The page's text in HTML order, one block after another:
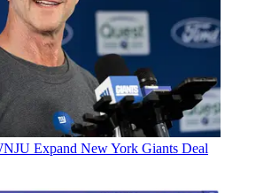
Expand New York Giants Deal